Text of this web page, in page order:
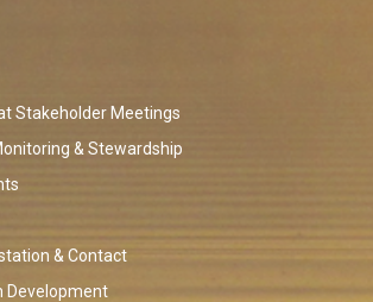
Stakeholder Meetings
& Stewardship
& Contact
Development